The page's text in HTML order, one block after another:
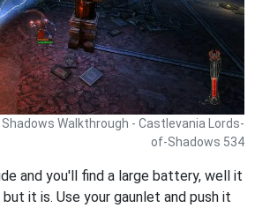
Walkthrough - Castlevania Lords-
of-Shadows 534
and you'll find a large battery, well it
it is. Use your gaunlet and push it